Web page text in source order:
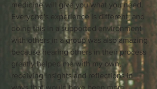
medicine will give you what you need.
Everyone's experience is different, and
doing this in a supported environment
with others in a group was also amazing
because hearing others in their process
greatly helped me with my own,
receiving insights and reflections in
ways that would have been more